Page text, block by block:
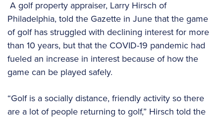
A golf property appraiser, Larry Hirsch of
Philadelphia, told the Gazette in June that the game
of golf has struggled with declining interest for more
than 10 years, but that the COVID-19 pandemic had
fueled an increase in interest because of how the
game can be played safely.
“Golf is a socially distance, friendly activity so there
are a lot of people returning to golf,” Hirsch told the